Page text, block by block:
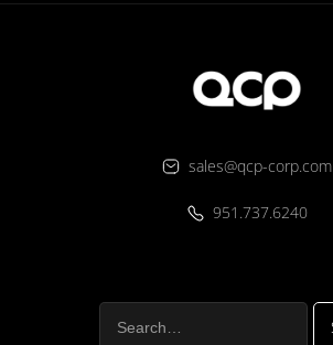
sales@qcp-corp.com
951.737.6240